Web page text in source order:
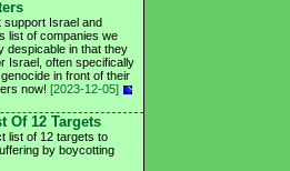
support Israel and
list of companies we
despicable in that they
Israel, often specifically
in front of their
now! [2023-12-05]
Of 12 Targets
list of 12 targets to
by boycotting